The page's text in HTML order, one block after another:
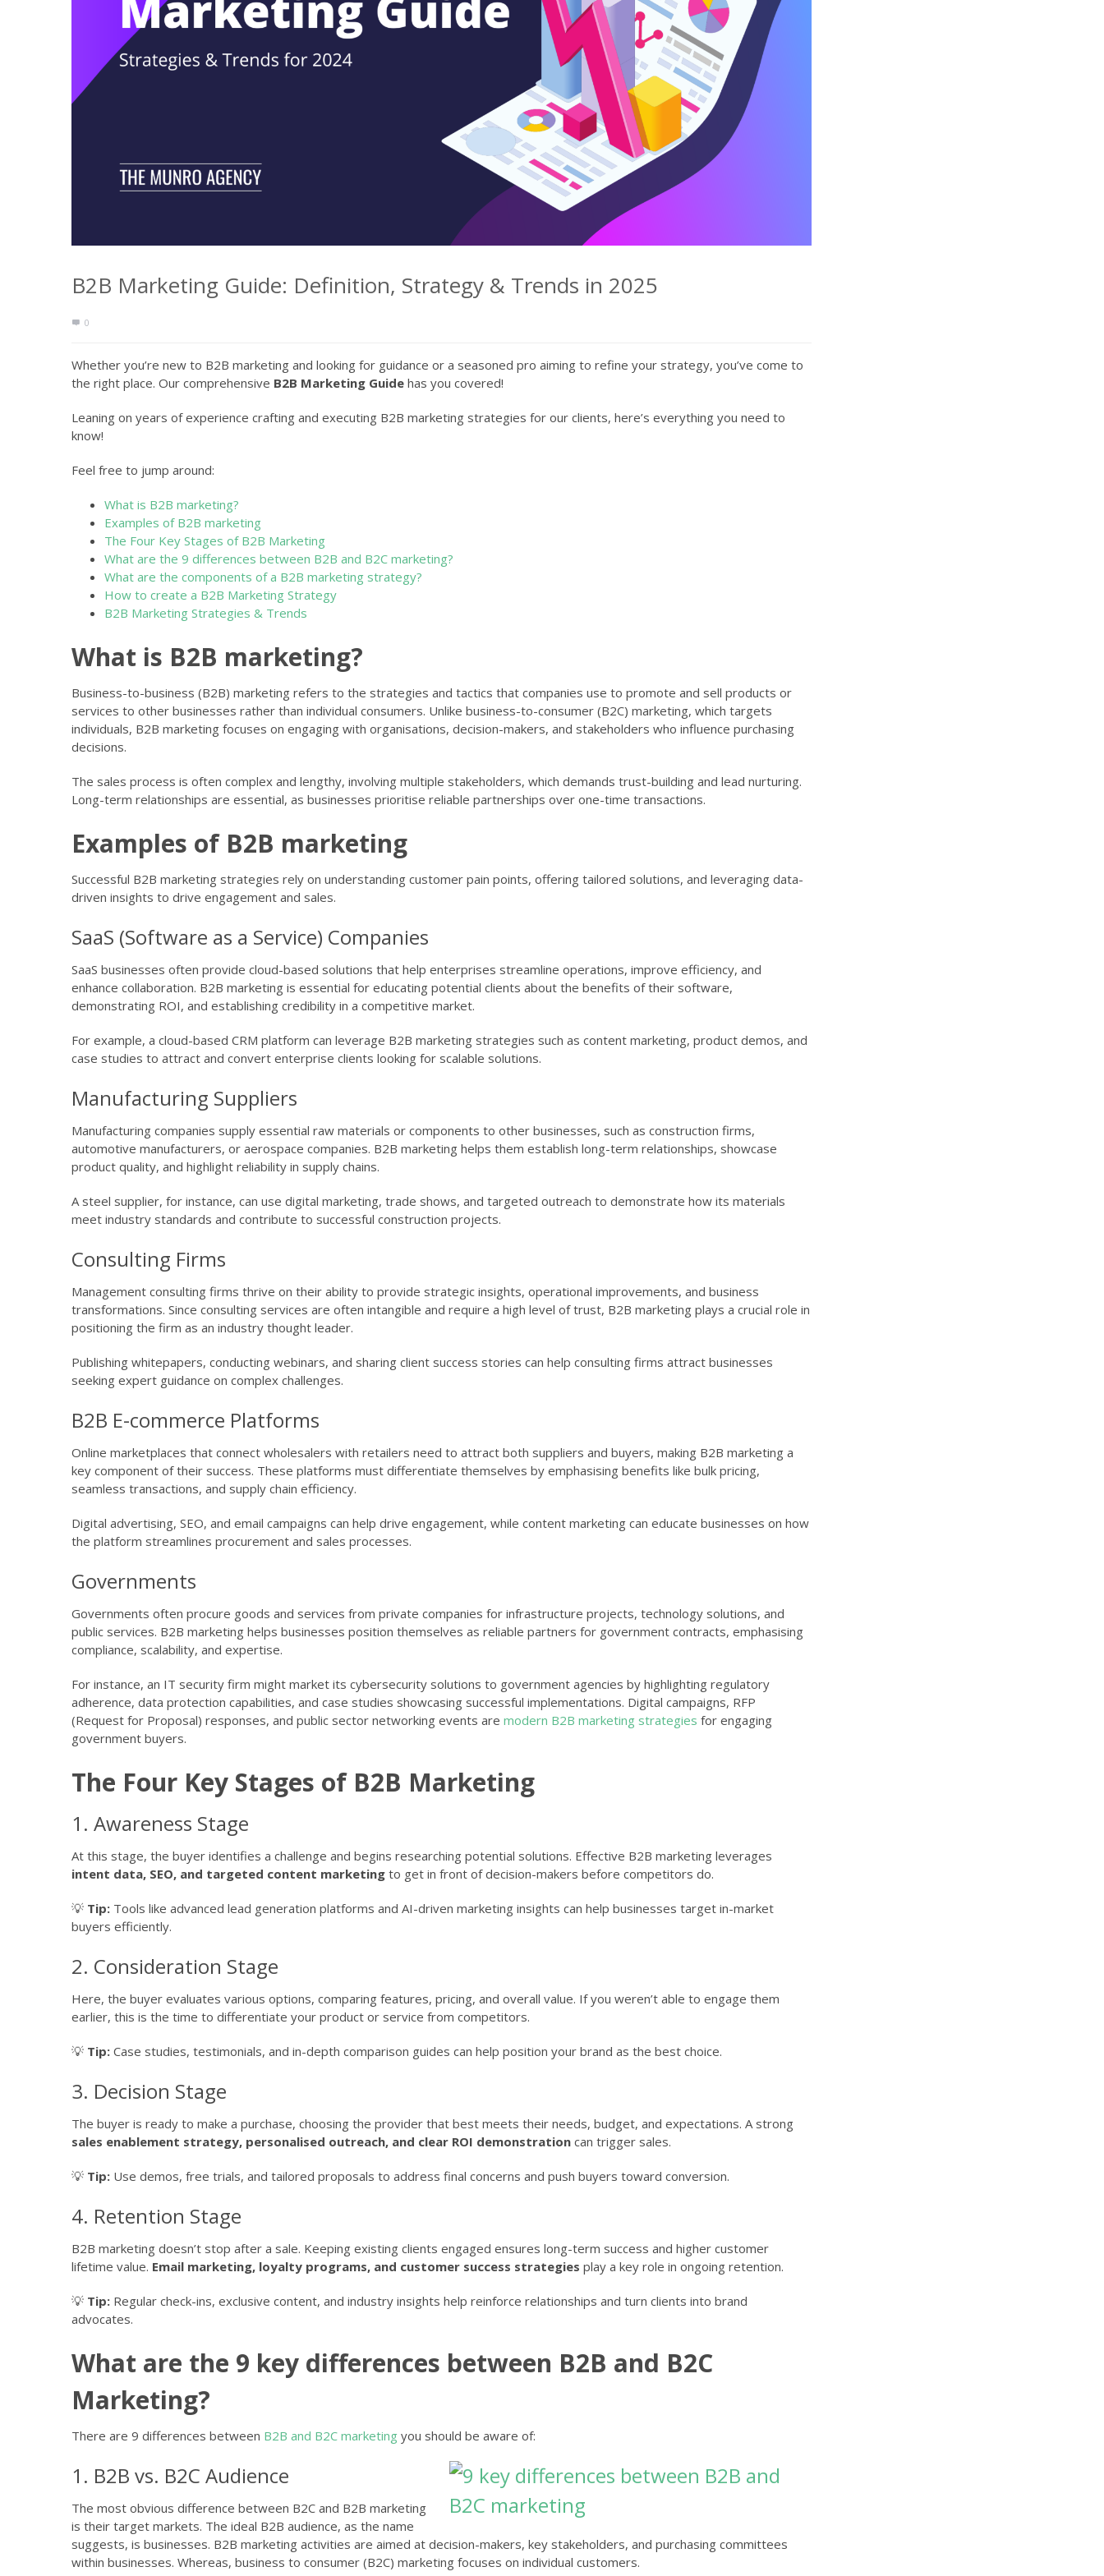
B2B Marketing Guide: Definition, Strategy & Trends in 2025
0
Whether you’re new to B2B marketing and looking for guidance or a seasoned pro aiming to refine your strategy, you’ve come to
the right place. Our comprehensive B2B Marketing Guide has you covered!
Leaning on years of experience crafting and executing B2B marketing strategies for our clients, here’s everything you need to
know!
Feel free to jump around:
What is B2B marketing?
Examples of B2B marketing
The Four Key Stages of B2B Marketing
What are the 9 differences between B2B and B2C marketing?
What are the components of a B2B marketing strategy?
How to create a B2B Marketing Strategy
B2B Marketing Strategies & Trends
What is B2B marketing?
Business-to-business (B2B) marketing refers to the strategies and tactics that companies use to promote and sell products or
services to other businesses rather than individual consumers. Unlike business-to-consumer (B2C) marketing, which targets
individuals, B2B marketing focuses on engaging with organisations, decision-makers, and stakeholders who influence purchasing
decisions.
The sales process is often complex and lengthy, involving multiple stakeholders, which demands trust-building and lead nurturing.
Long-term relationships are essential, as businesses prioritise reliable partnerships over one-time transactions.
Examples of B2B marketing
Successful B2B marketing strategies rely on understanding customer pain points, offering tailored solutions, and leveraging data-
driven insights to drive engagement and sales.
SaaS (Software as a Service) Companies
SaaS businesses often provide cloud-based solutions that help enterprises streamline operations, improve efficiency, and
enhance collaboration. B2B marketing is essential for educating potential clients about the benefits of their software,
demonstrating ROI, and establishing credibility in a competitive market.
For example, a cloud-based CRM platform can leverage B2B marketing strategies such as content marketing, product demos, and
case studies to attract and convert enterprise clients looking for scalable solutions.
Manufacturing Suppliers
Manufacturing companies supply essential raw materials or components to other businesses, such as construction firms,
automotive manufacturers, or aerospace companies. B2B marketing helps them establish long-term relationships, showcase
product quality, and highlight reliability in supply chains.
A steel supplier, for instance, can use digital marketing, trade shows, and targeted outreach to demonstrate how its materials
meet industry standards and contribute to successful construction projects.
Consulting Firms
Management consulting firms thrive on their ability to provide strategic insights, operational improvements, and business
transformations. Since consulting services are often intangible and require a high level of trust, B2B marketing plays a crucial role in
positioning the firm as an industry thought leader.
Publishing whitepapers, conducting webinars, and sharing client success stories can help consulting firms attract businesses
seeking expert guidance on complex challenges.
B2B E-commerce Platforms
Online marketplaces that connect wholesalers with retailers need to attract both suppliers and buyers, making B2B marketing a
key component of their success. These platforms must differentiate themselves by emphasising benefits like bulk pricing,
seamless transactions, and supply chain efficiency.
Digital advertising, SEO, and email campaigns can help drive engagement, while content marketing can educate businesses on how
the platform streamlines procurement and sales processes.
Governments
Governments often procure goods and services from private companies for infrastructure projects, technology solutions, and
public services. B2B marketing helps businesses position themselves as reliable partners for government contracts, emphasising
compliance, scalability, and expertise.
For instance, an IT security firm might market its cybersecurity solutions to government agencies by highlighting regulatory
adherence, data protection capabilities, and case studies showcasing successful implementations. Digital campaigns, RFP
(Request for Proposal) responses, and public sector networking events are modern B2B marketing strategies for engaging
government buyers.
The Four Key Stages of B2B Marketing
1. Awareness Stage
At this stage, the buyer identifies a challenge and begins researching potential solutions. Effective B2B marketing leverages
intent data, SEO, and targeted content marketing to get in front of decision-makers before competitors do.
💡 Tip: Tools like advanced lead generation platforms and AI-driven marketing insights can help businesses target in-market
buyers efficiently.
2. Consideration Stage
Here, the buyer evaluates various options, comparing features, pricing, and overall value. If you weren’t able to engage them
earlier, this is the time to differentiate your product or service from competitors.
💡 Tip: Case studies, testimonials, and in-depth comparison guides can help position your brand as the best choice.
3. Decision Stage
The buyer is ready to make a purchase, choosing the provider that best meets their needs, budget, and expectations. A strong
sales enablement strategy, personalised outreach, and clear ROI demonstration can trigger sales.
💡 Tip: Use demos, free trials, and tailored proposals to address final concerns and push buyers toward conversion.
4. Retention Stage
B2B marketing doesn’t stop after a sale. Keeping existing clients engaged ensures long-term success and higher customer
lifetime value. Email marketing, loyalty programs, and customer success strategies play a key role in ongoing retention.
💡 Tip: Regular check-ins, exclusive content, and industry insights help reinforce relationships and turn clients into brand
advocates.
What are the 9 key differences between B2B and B2C
Marketing?
There are 9 differences between B2B and B2C marketing you should be aware of:
1. B2B vs. B2C Audience
The most obvious difference between B2C and B2B marketing
is their target markets. The ideal B2B audience, as the name
suggests, is businesses. B2B marketing activities are aimed at decision-makers, key stakeholders, and purchasing committees
within businesses. Whereas, business to consumer (B2C) marketing focuses on individual customers.